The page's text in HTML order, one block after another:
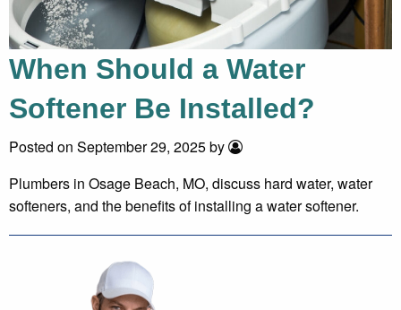
When Should a Water
Softener Be Installed?
Posted on September 29, 2025 by
Plumbers in Osage Beach, MO, discuss hard water, water
softeners, and the benefits of installing a water softener.